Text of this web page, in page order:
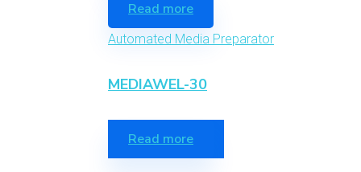
Read more
Automated Media Preparator
MEDIAWEL-30
Read more